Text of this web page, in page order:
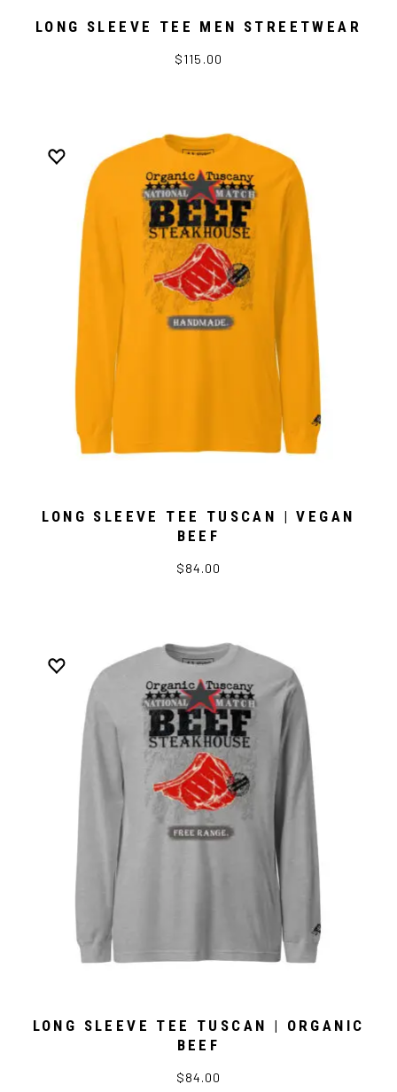
LONG SLEEVE TEE MEN STREETWEAR
$115.00
LONG SLEEVE TEE TUSCAN | VEGAN
BEEF
$84.00
LONG SLEEVE TEE TUSCAN | ORGANIC
BEEF
$84.00